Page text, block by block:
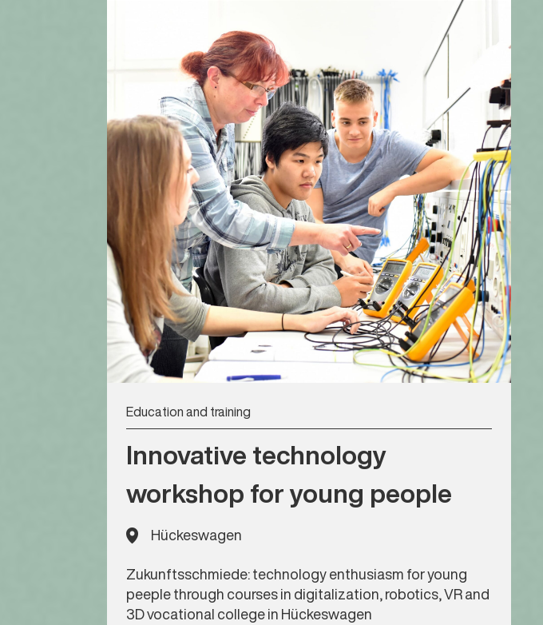
Education and training
Innovative technology
workshop for young people
Hückeswagen
Zukunftsschmiede: technology enthusiasm for young
peeple through courses in digitalization, robotics, VR and
3D vocational college in Hückeswagen